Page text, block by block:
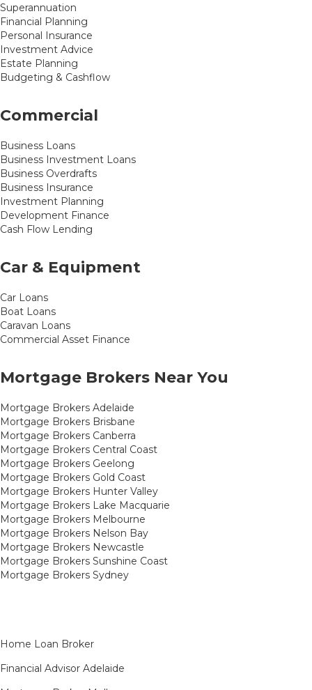
Superannuation
Financial Planning
Personal Insurance
Investment Advice
Estate Planning
Budgeting & Cashflow
Commercial
Business Loans
Business Investment Loans
Business Overdrafts
Business Insurance
Investment Planning
Development Finance
Cash Flow Lending
Car & Equipment
Car Loans
Boat Loans
Caravan Loans
Commercial Asset Finance
Mortgage Brokers Near You
Mortgage Brokers Adelaide
Mortgage Brokers Brisbane
Mortgage Brokers Canberra
Mortgage Brokers Central Coast
Mortgage Brokers Geelong
Mortgage Brokers Gold Coast
Mortgage Brokers Hunter Valley
Mortgage Brokers Lake Macquarie
Mortgage Brokers Melbourne
Mortgage Brokers Nelson Bay
Mortgage Brokers Newcastle
Mortgage Brokers Sunshine Coast
Mortgage Brokers Sydney
Home Loan Broker
Financial Advisor Adelaide